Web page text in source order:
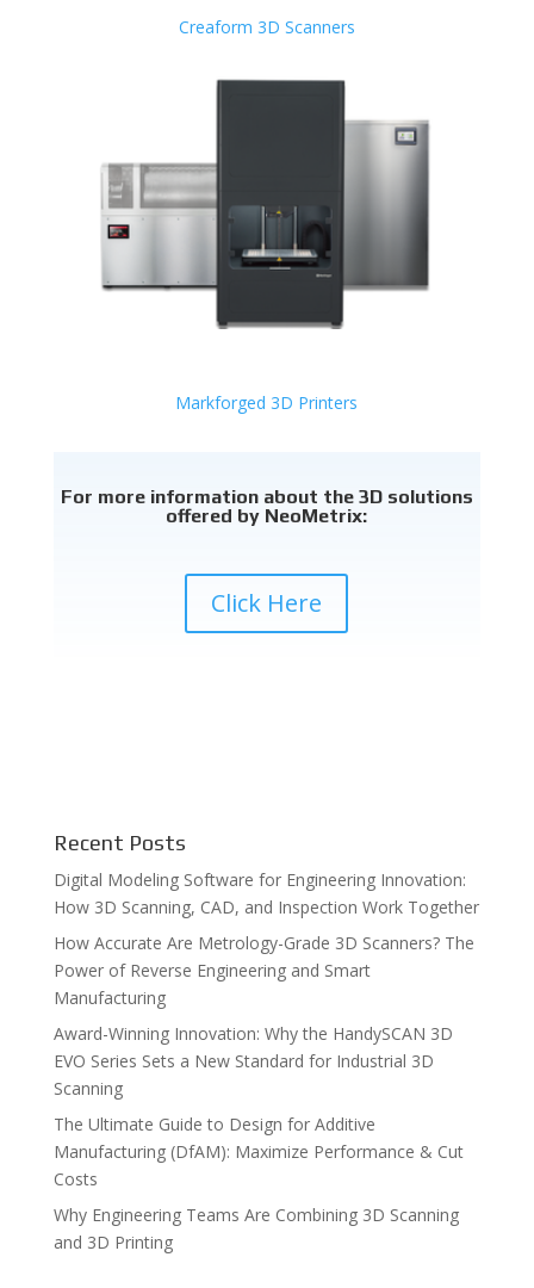
Creaform 3D Scanners
Markforged 3D Printers
For more information about the 3D solutions
offered by NeoMetrix:
Click Here
Recent Posts
Digital Modeling Software for Engineering Innovation:
How 3D Scanning, CAD, and Inspection Work Together
How Accurate Are Metrology-Grade 3D Scanners? The
Power of Reverse Engineering and Smart
Manufacturing
Award-Winning Innovation: Why the HandySCAN 3D
EVO Series Sets a New Standard for Industrial 3D
Scanning
The Ultimate Guide to Design for Additive
Manufacturing (DfAM): Maximize Performance & Cut
Costs
Why Engineering Teams Are Combining 3D Scanning
and 3D Printing